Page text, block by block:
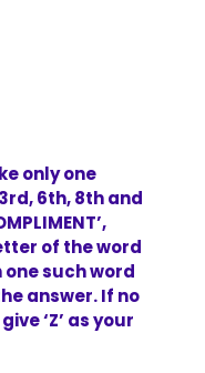
only one
6th, 8th and
of the word
such word
answer. If no
‘Z’ as your